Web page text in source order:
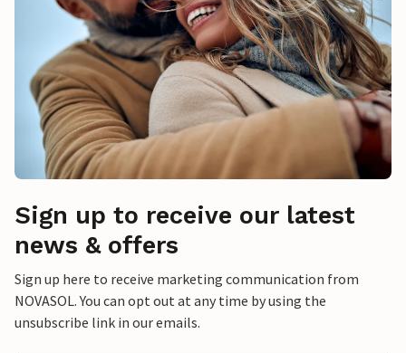
Sign up to receive our latest
news & offers
Sign up here to receive marketing communication from
NOVASOL. You can opt out at any time by using the
unsubscribe link in our emails.